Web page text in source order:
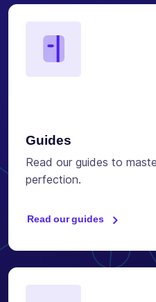
Guides
Read our guides to
perfection.
Read our guides